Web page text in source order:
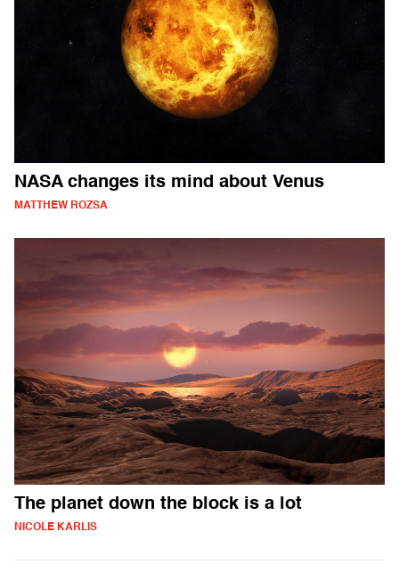
NASA changes its mind about Venus
MATTHEW ROZSA
The planet down the block is a lot
NICOLE KARLIS